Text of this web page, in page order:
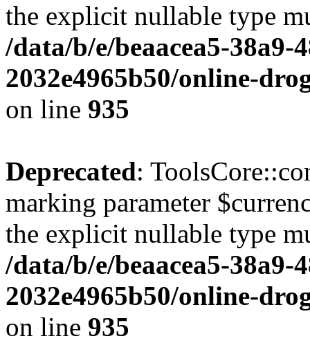
the explicit nullable type
/data/b/e/beaacea5-38a9-
2032e4965b50/online-
on line 935
Deprecated:
marking parameter
the explicit nullable type
/data/b/e/beaacea5-38a9-
2032e4965b50/online-
on line 935